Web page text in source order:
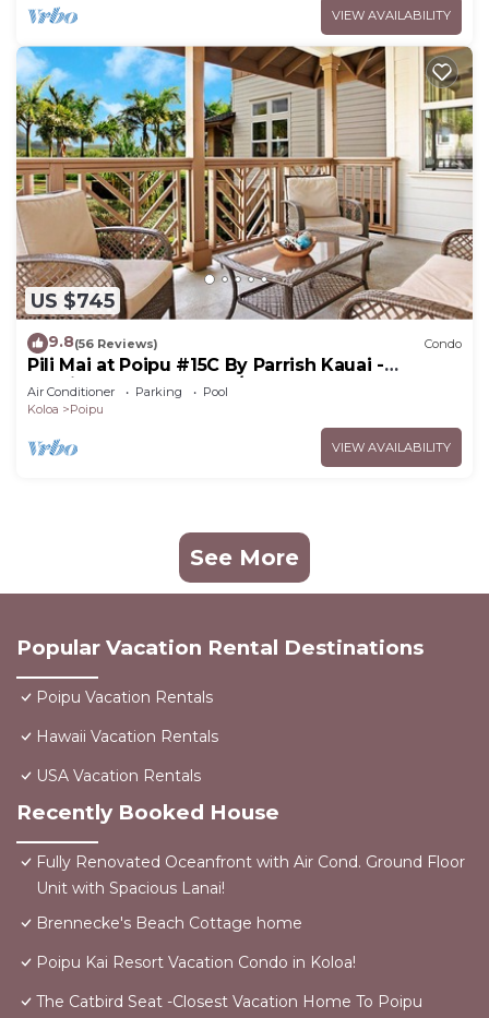
VIEW AVAILABILITY
US $745
9.8(56 Reviews) Condo
Pili Mai at Poipu #15C By Parrish Kauai -
spacious new condo w/AC, great for fa
Air Conditioner Parking
Pool
Koloa
Poipu
VIEW AVAILABILITY
See More
Popular Vacation Rental Destinations
Poipu Vacation Rentals
Hawaii Vacation Rentals
USA Vacation Rentals
Recently Booked House
Fully Renovated Oceanfront with Air Cond. Ground Floor
Unit with Spacious Lanai!
Brennecke's Beach Cottage home
Poipu Kai Resort Vacation Condo in Koloa!
The Catbird Seat -Closest Vacation Home To Poipu